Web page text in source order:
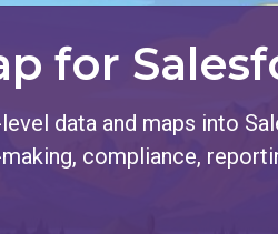
for
data and maps into
compliance,